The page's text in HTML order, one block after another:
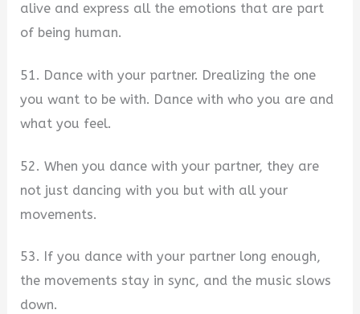
alive and express all the emotions that are part
of being human.
51. Dance with your partner. Drealizing the one
you want to be with. Dance with who you are and
what you feel.
52. When you dance with your partner, they are
not just dancing with you but with all your
movements.
53. If you dance with your partner long enough,
the movements stay in sync, and the music slows
down.